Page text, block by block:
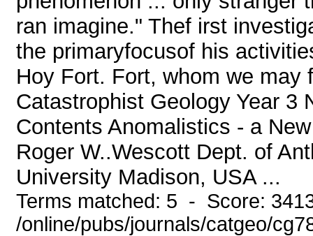
ran imagine." Thef irst
the primaryfocusof his
Hoy Fort. Fort, whom we
Catastrophist Geology Year 3
Contents Anomalistics - a
Roger W..Wescott Dept. of
University Madison, USA ...
Terms matched: 5 - Score:
/online/pubs/journals/catgeo/